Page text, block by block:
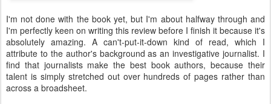
I'm not done with the book yet, but I'm about halfway through and
I'm perfectly keen on writing this review before I finish it because it's
absolutely amazing. A can't-put-it-down kind of read, which I
attribute to the author's background as an investigative journalist. I
find that journalists make the best book authors, because their
talent is simply stretched out over hundreds of pages rather than
across a broadsheet.